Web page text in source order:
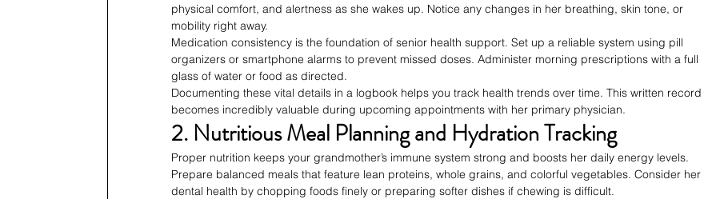
physical comfort, and alertness as she wakes up. Notice any changes in her breathing, skin tone, or
mobility right away.
Medication consistency is the foundation of senior health support. Set up a reliable system using pill
organizers or smartphone alarms to prevent missed doses. Administer morning prescriptions with a full
glass of water or food as directed.
Documenting these vital details in a logbook helps you track health trends over time. This written record
becomes incredibly valuable during upcoming appointments with her primary physician.
2. Nutritious Meal Planning and Hydration Tracking
Proper nutrition keeps your grandmother’s immune system strong and boosts her daily energy levels.
Prepare balanced meals that feature lean proteins, whole grains, and colorful vegetables. Consider her
dental health by chopping foods finely or preparing softer dishes if chewing is difficult.